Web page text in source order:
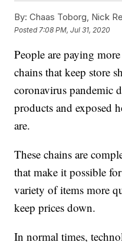
By: Chaas Toborg, Nick
Posted 7:08 PM, Jul 31, 2020
People are paying
chains that keep store
coronavirus pandemic
products and exposed
are.
These chains are
that make it possible
variety of items more
keep prices down.
In normal times,